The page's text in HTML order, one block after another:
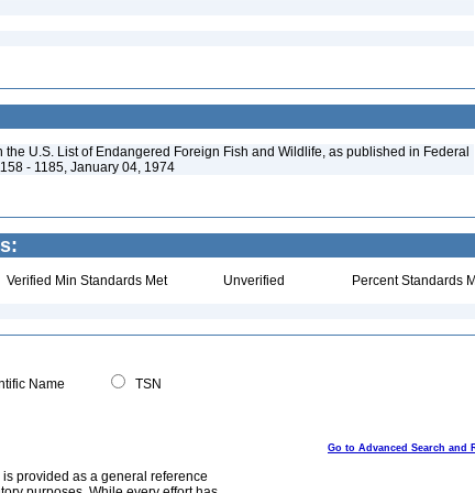
U.S. List of Endangered Foreign Fish and Wildlife, as published in Federal
- 1185, January 04, 1974
Verified Min Standards Met Unverified Percent Standards
Name
TSN
Go to Advanced Search and
provided as a general reference